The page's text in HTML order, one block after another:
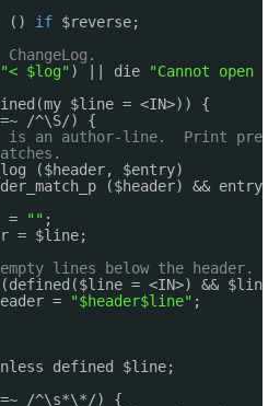
() if $reverse;
"< $log") || die
"Cannot open
$line = <IN>)) {
/^\S/) {
is an author-line.  Print
($header, $entry)
($header) &&
=
"" ;
= $line;
lines below the header.
(defined($line = <IN>) &&
=
"$header$line" ;
defined $line;
/^\s*\*/) {